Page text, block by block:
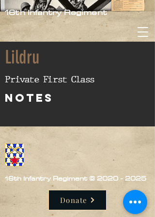
16th Infantry Regiment
Lildru
Private First Class
nOTES
16th Infantry Regiment © 2020 - 2025
Donate